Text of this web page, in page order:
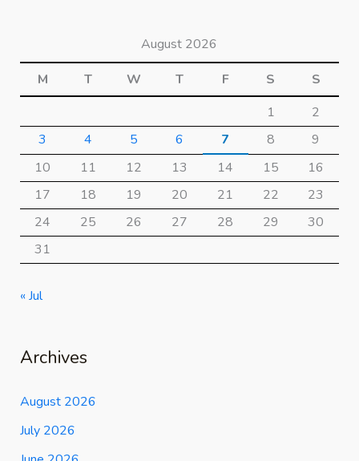
August 2026
M
T W T F S
S
1
2
3
4 5 6 7 8
9
10
11 12 13 14 15
16
17
18 19 20 21 22
23
24
25 26 27 28 29
30
31
« Jul
Archives
August 2026
July 2026